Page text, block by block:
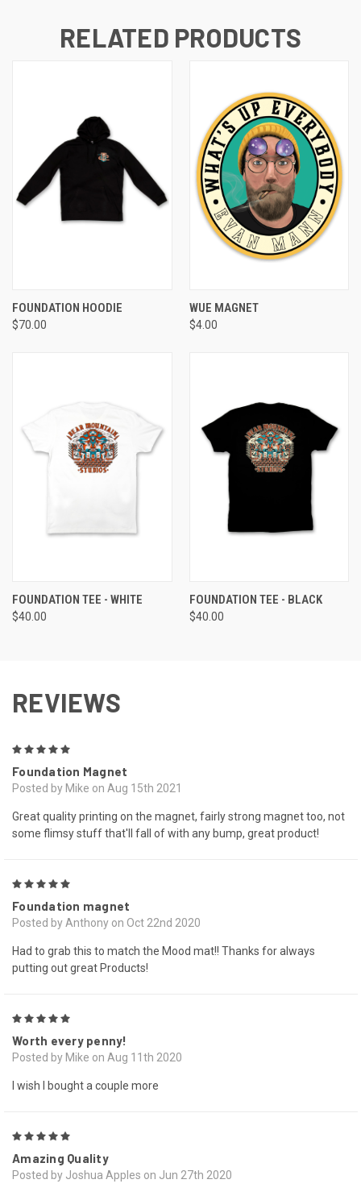
RELATED PRODUCTS
FOUNDATION HOODIE
$70.00
WUE MAGNET
$4.00
FOUNDATION TEE - WHITE
$40.00
FOUNDATION TEE - BLACK
$40.00
REVIEWS
Foundation Magnet
Posted by Mike on Aug 15th 2021
Great quality printing on the magnet, fairly strong magnet too, not
some flimsy stuff that'll fall of with any bump, great product!
Foundation magnet
Posted by Anthony on Oct 22nd 2020
Had to grab this to match the Mood mat!! Thanks for always
putting out great Products!
Worth every penny!
Posted by Mike on Aug 11th 2020
I wish I bought a couple more
Amazing Quality
Posted by Joshua Apples on Jun 27th 2020